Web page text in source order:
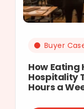
Buyer
How Eating
Hospitality
Hours a